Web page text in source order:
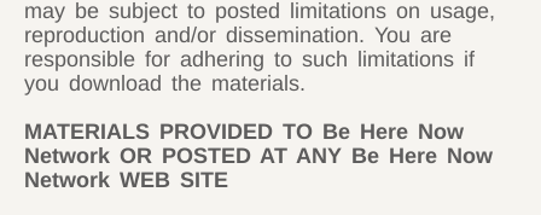
may be subject to posted limitations on usage,
reproduction and/or dissemination. You are
responsible for adhering to such limitations if
you download the materials.
MATERIALS PROVIDED TO Be Here Now
Network OR POSTED AT ANY Be Here Now
Network WEB SITE